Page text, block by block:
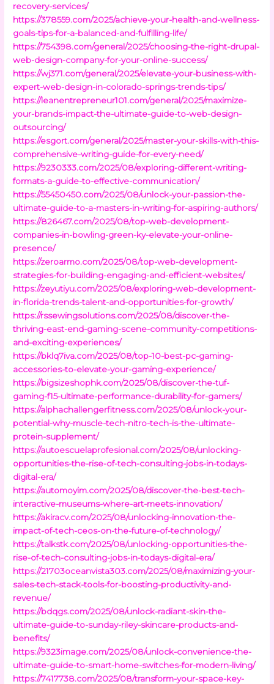
recovery-services/
https://378559.com/2025/achieve-your-health-and-wellness-
goals-tips-for-a-balanced-and-fulfilling-life/
https://754398.com/general/2025/choosing-the-right-drupal-
web-design-company-for-your-online-success/
https://wj371.com/general/2025/elevate-your-business-with-
expert-web-design-in-colorado-springs-trends-tips/
https://leanentrepreneur101.com/general/2025/maximize-
your-brands-impact-the-ultimate-guide-to-web-design-
outsourcing/
https://esgort.com/general/2025/master-your-skills-with-this-
comprehensive-writing-guide-for-every-need/
https://9230333.com/2025/08/exploring-different-writing-
formats-a-guide-to-effective-communication/
https://55450450.com/2025/08/unlock-your-passion-the-
ultimate-guide-to-a-masters-in-writing-for-aspiring-authors/
https://826467.com/2025/08/top-web-development-
companies-in-bowling-green-ky-elevate-your-online-
presence/
https://zeroarmo.com/2025/08/top-web-development-
strategies-for-building-engaging-and-efficient-websites/
https://zeyutiyu.com/2025/08/exploring-web-development-
in-florida-trends-talent-and-opportunities-for-growth/
https://rssewingsolutions.com/2025/08/discover-the-
thriving-east-end-gaming-scene-community-competitions-
and-exciting-experiences/
https://bklq7iva.com/2025/08/top-10-best-pc-gaming-
accessories-to-elevate-your-gaming-experience/
https://bigsizeshophk.com/2025/08/discover-the-tuf-
gaming-f15-ultimate-performance-durability-for-gamers/
https://alphachallengerfitness.com/2025/08/unlock-your-
potential-why-muscle-tech-nitro-tech-is-the-ultimate-
protein-supplement/
https://autoescuelaprofesional.com/2025/08/unlocking-
opportunities-the-rise-of-tech-consulting-jobs-in-todays-
digital-era/
https://automoyim.com/2025/08/discover-the-best-tech-
interactive-museums-where-art-meets-innovation/
https://akiracv.com/2025/08/unlocking-innovation-the-
impact-of-tech-ceos-on-the-future-of-technology/
https://talkstk.com/2025/08/unlocking-opportunities-the-
rise-of-tech-consulting-jobs-in-todays-digital-era/
https://21703oceanvista303.com/2025/08/maximizing-your-
sales-tech-stack-tools-for-boosting-productivity-and-
revenue/
https://bdqgs.com/2025/08/unlock-radiant-skin-the-
ultimate-guide-to-sunday-riley-skincare-products-and-
benefits/
https://9323image.com/2025/08/unlock-convenience-the-
ultimate-guide-to-smart-home-switches-for-modern-living/
https://7417738.com/2025/08/transform-your-space-key-